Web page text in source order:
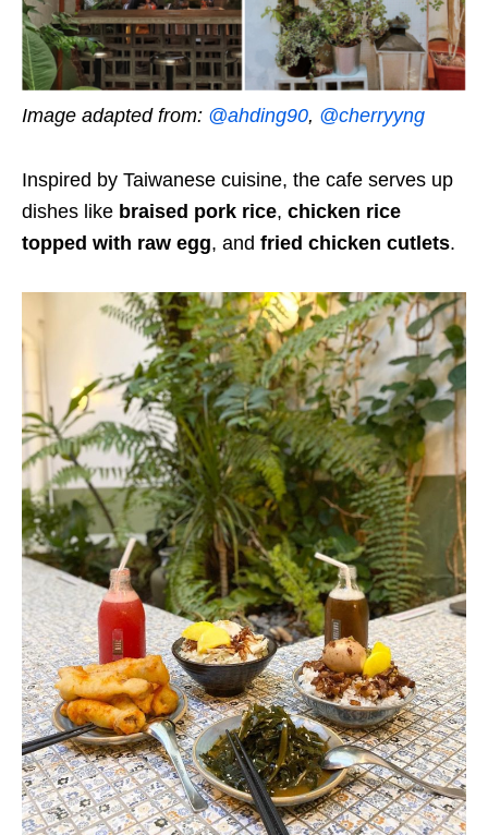
Image adapted from: @ahding90, @cherryyng
Inspired by Taiwanese cuisine, the cafe serves up
dishes like braised pork rice, chicken rice
topped with raw egg, and fried chicken cutlets.